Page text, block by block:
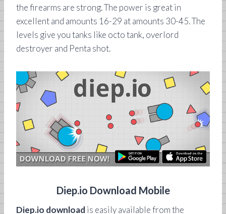
the firearms are strong. The power is great in
excellent and amounts 16-29 at amounts 30-45. The
levels give you tanks like octo tank, overlord
destroyer and Penta shot.
Diep.io Download Mobile
Diep.io download is easily available from the